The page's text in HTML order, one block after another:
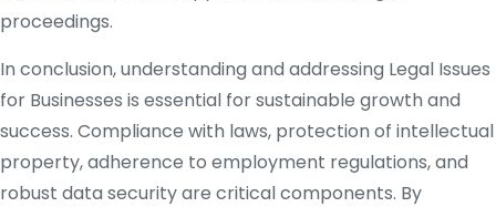
proceedings.
In conclusion, understanding and addressing Legal Issues
for Businesses is essential for sustainable growth and
success. Compliance with laws, protection of intellectual
property, adherence to employment regulations, and
robust data security are critical components. By